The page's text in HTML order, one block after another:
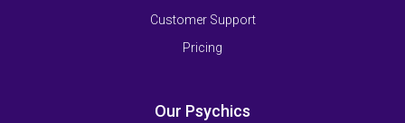
Customer Support
Pricing
Our Psychics